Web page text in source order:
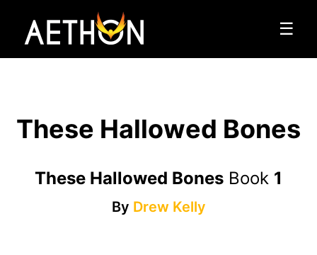
☰
These Hallowed Bones
These Hallowed Bones Book 1
By Drew Kelly